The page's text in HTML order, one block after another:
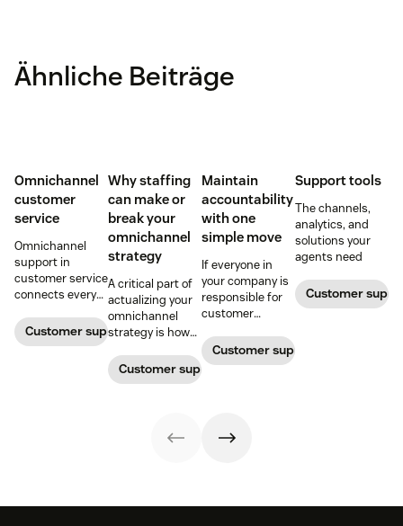
Ähnliche Beiträge
Omnichannel
customer
service
Omnichannel
support in
customer service
connects every
one continuous
conversation,
Customer support management
Why staffing
can make or
break your
omnichannel
strategy
A critical part of
actualizing your
omnichannel
strategy is how
manage your
team to staff
Customer support management
Maintain
accountability
with one
simple move
If everyone in
your company is
responsible for
customer
maintains
accountability?
Customer support management
Support tools
The channels,
analytics, and
solutions your
agents need
Customer